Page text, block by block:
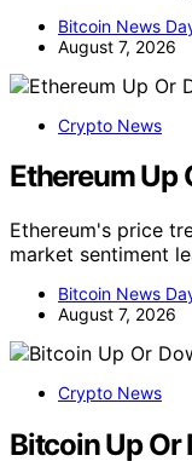
Bitcoin News
August 7, 2026
Crypto News
Ethereum Up
Ethereum's price
market sentiment
Bitcoin News
August 7, 2026
Crypto News
Bitcoin Up Or